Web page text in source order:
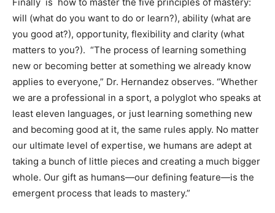
will (what do you want to do or learn?), ability (what are
you good at?), opportunity, flexibility and clarity (what
matters to you?). “The process of learning something
new or becoming better at something we already know
applies to everyone,” Dr. Hernandez observes. “Whether
we are a professional in a sport, a polyglot who speaks at
least eleven languages, or just learning something new
and becoming good at it, the same rules apply. No matter
our ultimate level of expertise, we humans are adept at
taking a bunch of little pieces and creating a much bigger
whole. Our gift as humans—our defining feature—is the
emergent process that leads to mastery.”